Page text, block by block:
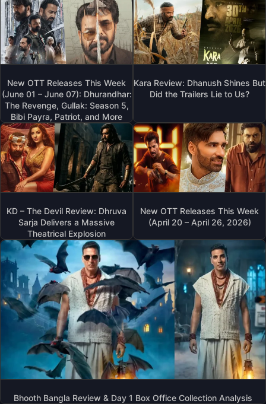
New OTT Releases This Week
(June 01 – June 07): Dhurandhar:
The Revenge, Gullak: Season 5,
Bibi Payra, Patriot, and More
Kara Review: Dhanush Shines But
Did the Trailers Lie to Us?
KD – The Devil Review: Dhruva
Sarja Delivers a Massive
Theatrical Explosion
New OTT Releases This Week
(April 20 – April 26, 2026)
Bhooth Bangla Review & Day 1 Box Office Collection Analysis